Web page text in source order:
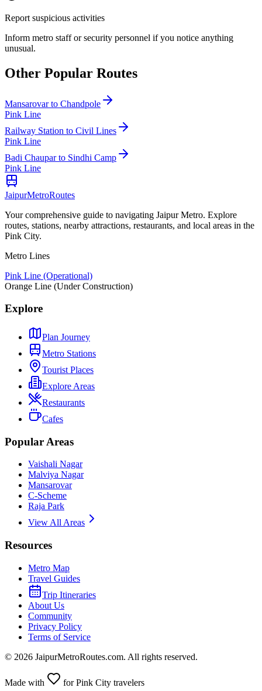
Report suspicious activities
Inform metro staff or security personnel if you notice anything
unusual.
Other Popular Routes
Mansarovarto Chandpole
Pink Line
Railway Station to Civil Lines
Pink Line
Badi Chauparto Sindhi Camp
Pink Line
JaipurMetroRoutes
Your comprehensive guide to navigating Jaipur Metro. Explore
routes, stations, nearby attractions, restaurants, and local areas in the
Pink City.
Metro Lines
Pink Line (Operational)
Orange Line (Under Construction)
Explore
Plan Journey
Metro Stations
Tourist Places
Explore Areas
Restaurants
Cafes
Popular Areas
Vaishali Nagar
Malviya Nagar
Mansarovar
C-Scheme
Raja Park
View All Areas
Resources
Metro Map
Travel Guides
Trip Itineraries
About Us
Community
Privacy Policy
Terms of Service
© 2026 JaipurMetroRoutes.com. All rights reserved.
Made with for Pink City travelers